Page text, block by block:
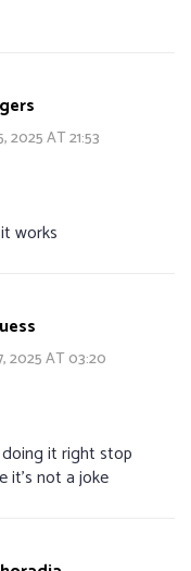
2025 AT 21:53
works
2025 AT 03:20
doing it right stop
it’s not a joke